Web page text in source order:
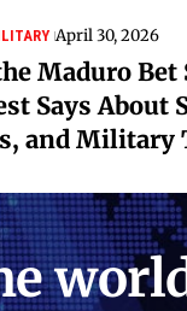
April 30, 2026
Maduro Bet
Says About
and Military